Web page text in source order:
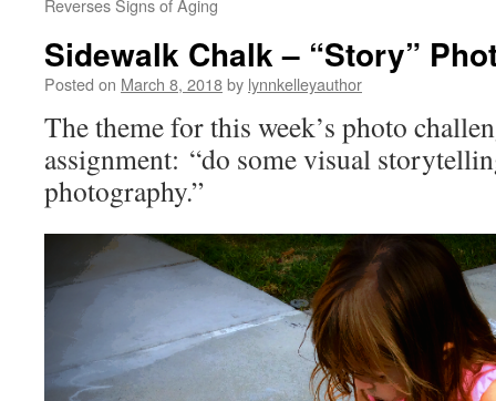
Reverses Signs of Aging
Sidewalk Chalk – “Story”
Posted on March 8, 2018by lynnkelleyauthor
The theme for this week’s photo
assignment: “do some visual
photography.”